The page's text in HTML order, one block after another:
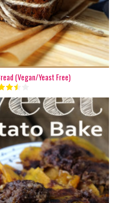
(Vegan/Yeast Free)
x 15" pan
8 - 10
150 Min